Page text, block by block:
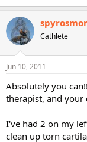
Cathlete
Jun 10, 2011
Absolutely you
therapist, and your
I've had 2 on my
clean up torn